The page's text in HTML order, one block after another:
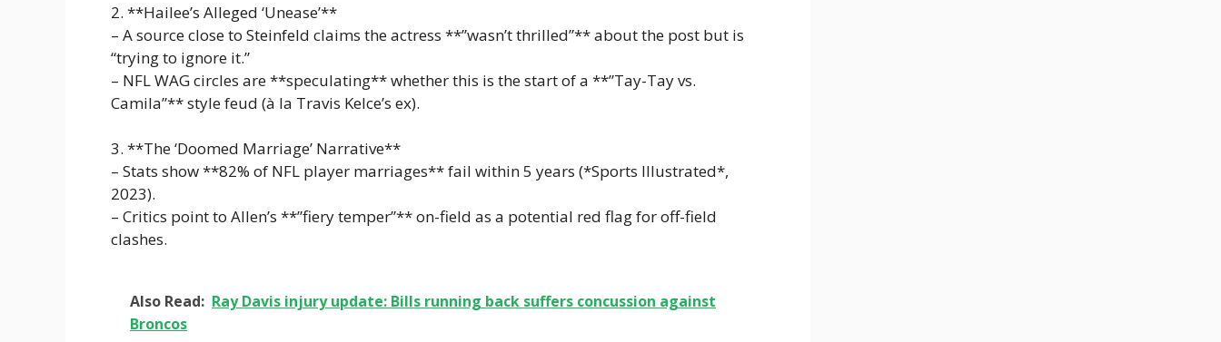
2. **Hailee’s Alleged ‘Unease’**
– A source close to Steinfeld claims the actress **”wasn’t thrilled”** about the post but is
“trying to ignore it.”
– NFL WAG circles are **speculating** whether this is the start of a **”Tay-Tay vs.
Camila”** style feud (à la Travis Kelce’s ex).
3. **The ‘Doomed Marriage’ Narrative**
– Stats show **82% of NFL player marriages** fail within 5 years (*Sports Illustrated*,
2023).
– Critics point to Allen’s **”fiery temper”** on-field as a potential red flag for off-field
clashes.
Also Read: Ray Davis injury update: Bills running back suffers concussion against
Broncos